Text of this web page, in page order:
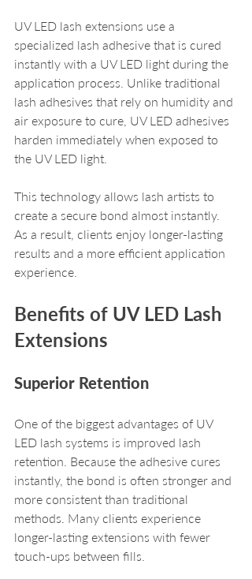
UV LED lash extensions use a
specialized lash adhesive that is cured
instantly with a UV LED light during the
application process. Unlike traditional
lash adhesives that rely on humidity and
air exposure to cure, UV LED adhesives
harden immediately when exposed to
the UV LED light.
This technology allows lash artists to
create a secure bond almost instantly.
As a result, clients enjoy longer-lasting
results and a more efficient application
experience.
Benefits of UV LED Lash
Extensions
Superior Retention
One of the biggest advantages of UV
LED lash systems is improved lash
retention. Because the adhesive cures
instantly, the bond is often stronger and
more consistent than traditional
methods. Many clients experience
longer-lasting extensions with fewer
touch-ups between fills.